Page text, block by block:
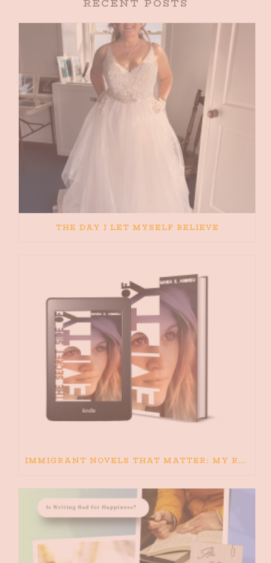
RECENT POSTS
THE DAY I LET MYSELF BELIEVE
IMMIGRANT NOVELS THAT MATTER: MY RECOMMENDED READING FOR BOOKS ABOUT IMMIGRATION AND THE IMMIGRANT STORY